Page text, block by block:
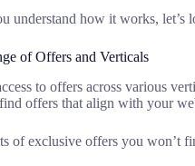
understand how it works, let’s
of Offers and Verticals
to offers across various
offers that align with your
of exclusive offers you won’t